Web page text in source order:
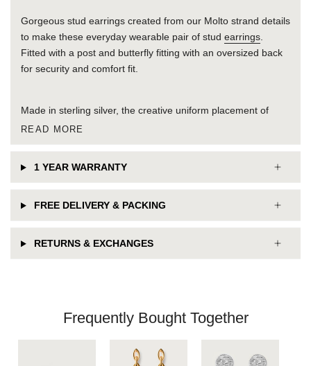
Gorgeous stud earrings created from our Molto strand details
to make these everyday wearable pair of stud earrings.
Fitted with a post and butterfly fitting with an oversized back
for security and comfort fit.
Made in sterling silver, the creative uniform placement of
READ MORE
1 YEAR WARRANTY
FREE DELIVERY & PACKING
RETURNS & EXCHANGES
Frequently Bought Together